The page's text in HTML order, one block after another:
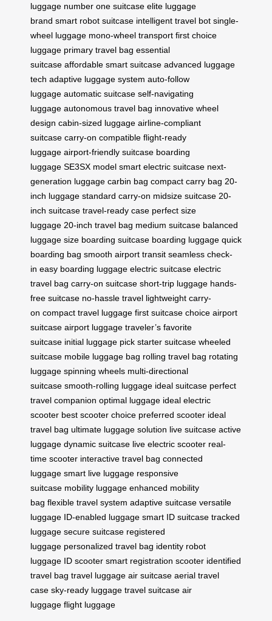
luggage number one suitcase elite luggage
brand smart robot suitcase intelligent travel bot single-
wheel luggage mono-wheel transport first choice
luggage primary travel bag essential
suitcase affordable smart suitcase advanced luggage
tech adaptive luggage system auto-follow
luggage automatic suitcase self-navigating
luggage autonomous travel bag innovative wheel
design cabin-sized luggage airline-compliant
suitcase carry-on compatible flight-ready
luggage airport-friendly suitcase boarding
luggage SE3SX model smart electric suitcase next-
generation luggage carbin bag compact carry bag 20-
inch luggage standard carry-on midsize suitcase 20-
inch suitcase travel-ready case perfect size
luggage 20-inch travel bag medium suitcase balanced
luggage size boarding suitcase boarding luggage quick
boarding bag smooth airport transit seamless check-
in easy boarding luggage electric suitcase electric
travel bag carry-on suitcase short-trip luggage hands-
free suitcase no-hassle travel lightweight carry-
on compact travel luggage first suitcase choice airport
suitcase airport luggage traveler’s favorite
suitcase initial luggage pick starter suitcase wheeled
suitcase mobile luggage bag rolling travel bag rotating
luggage spinning wheels multi-directional
suitcase smooth-rolling luggage ideal suitcase perfect
travel companion optimal luggage ideal electric
scooter best scooter choice preferred scooter ideal
travel bag ultimate luggage solution live suitcase active
luggage dynamic suitcase live electric scooter real-
time scooter interactive travel bag connected
luggage smart live luggage responsive
suitcase mobility luggage enhanced mobility
bag flexible travel system adaptive suitcase versatile
luggage ID-enabled luggage smart ID suitcase tracked
luggage secure suitcase registered
luggage personalized travel bag identity robot
luggage ID scooter smart registration scooter identified
travel bag travel luggage air suitcase aerial travel
case sky-ready luggage travel suitcase air
luggage flight luggage